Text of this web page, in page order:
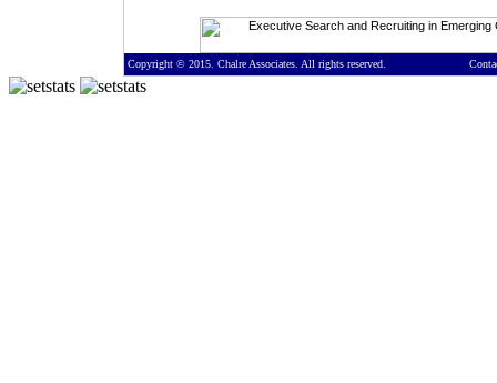
Copyright © 2015. Chalre Associates. All rights reserved.